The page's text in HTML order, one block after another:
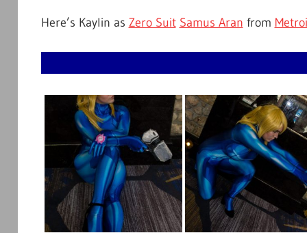
Here’s Kaylin as Zero Suit Samus Aran from